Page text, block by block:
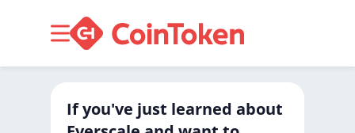
If you've just learned about